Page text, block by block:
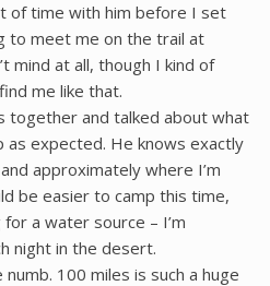
of time with him before I set
to meet me on the trail at
mind at all, though I kind of
me like that.
together and talked about what
as expected. He knows exactly
approximately where I’m
be easier to camp this time,
a water source – I’m
night in the desert.
100 miles is such a huge